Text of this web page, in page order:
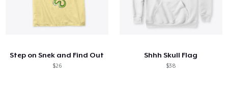
Step on Snek and Find Out
$26
Shhh Skull Flag
$38